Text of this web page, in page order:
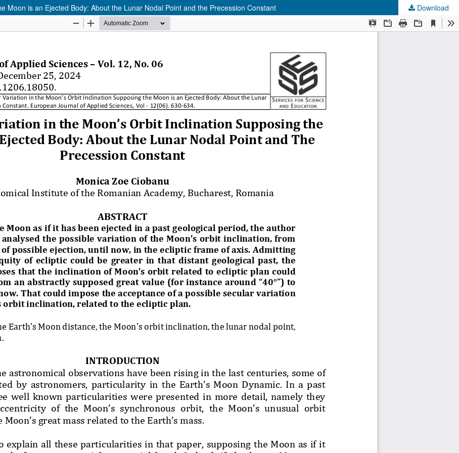
Moon is an Ejected Body: About the Lunar Nodal Point and the Precession Constant Download